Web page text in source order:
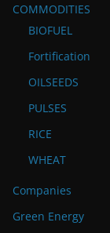
COMMODITIES
BIOFUEL
Fortification
OILSEEDS
PULSES
RICE
WHEAT
Companies
Green Energy